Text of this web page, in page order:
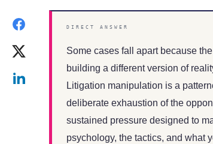
DIRECT ANSWER
Some cases fall apart because
building a different version of
Litigation manipulation is a
deliberate exhaustion of the
sustained pressure designed to
psychology, the tactics, and what